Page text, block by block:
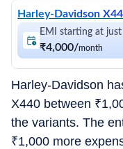
Harley-Davidson
EMI starting at just
₹4,000/month
Harley-Davidson
X440 between ₹
the variants. The
₹1,000 more